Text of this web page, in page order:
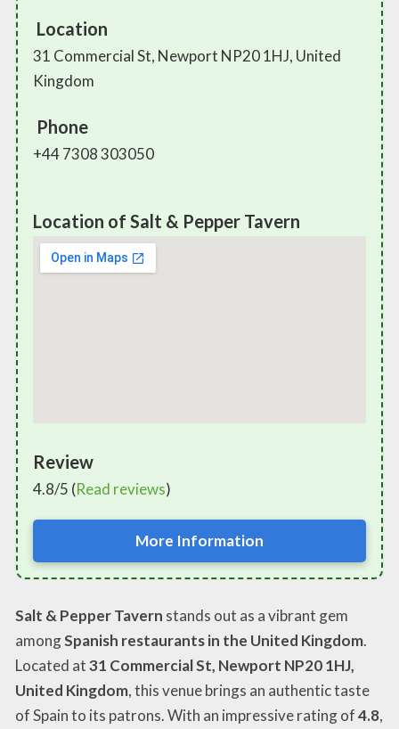
Location
31 Commercial St, Newport NP20 1HJ, United
Kingdom
Phone
+44 7308 303050
Location of Salt & Pepper Tavern
Review
4.8/5 (Read reviews)
More Information
Salt & Pepper Tavern stands out as a vibrant gem
amongSpanish restaurants in the United Kingdom.
Located at31 Commercial St, Newport NP20 1HJ,
United Kingdom, this venue brings an authentic taste
of Spain to its patrons. With an impressive rating of4.8,